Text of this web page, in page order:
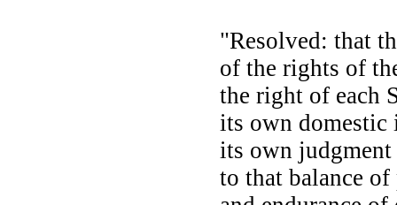
"Resolved: that
of the rights of
the right of each
its own
its own
to that balance